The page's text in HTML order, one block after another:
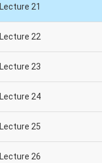
Lecture 21
Lecture 22
Lecture 23
Lecture 24
Lecture 25
Lecture 26